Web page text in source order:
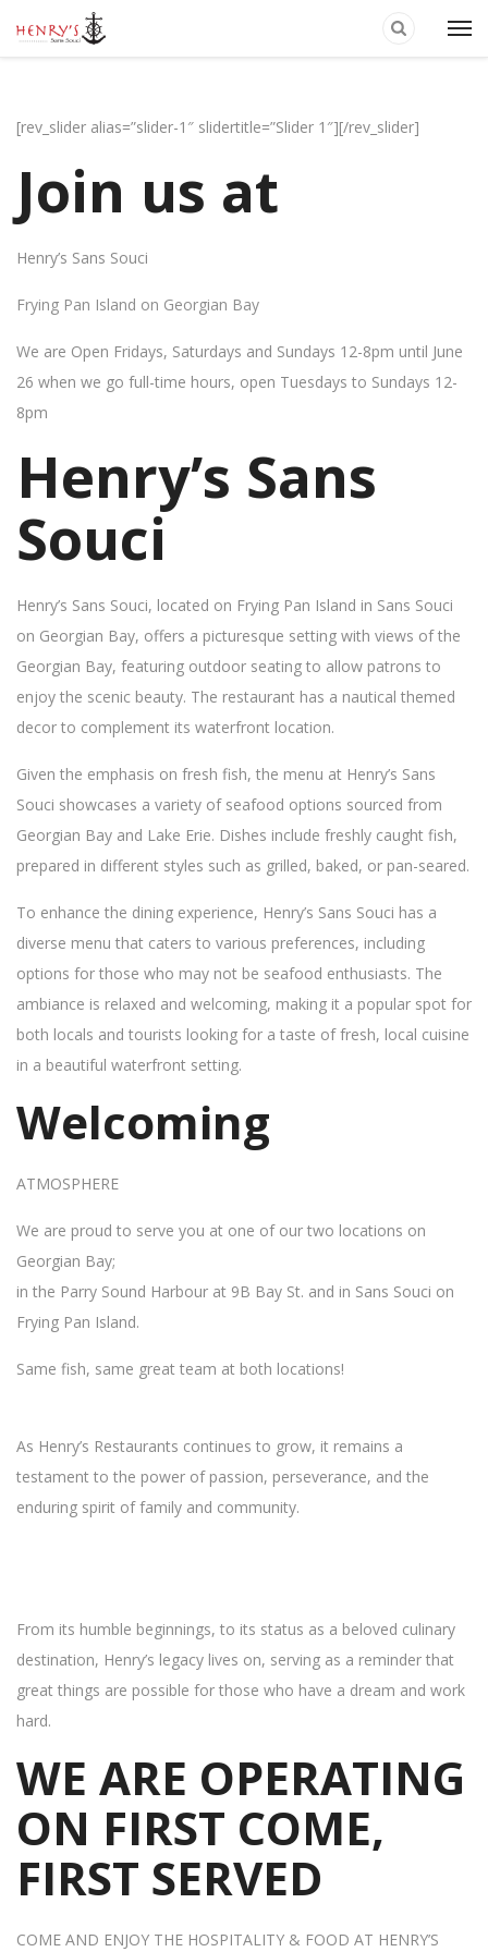
[rev_slider alias=”slider-1″ slidertitle=”Slider 1″][/rev_slider]
Join us at
Henry’s Sans Souci
Frying Pan Island on Georgian Bay
We are Open Fridays, Saturdays and Sundays 12-8pm until June
26 when we go full-time hours, open Tuesdays to Sundays 12-
8pm
Henry’s Sans
Souci
Henry’s Sans Souci, located on Frying Pan Island in Sans Souci
on Georgian Bay, offers a picturesque setting with views of the
Georgian Bay, featuring outdoor seating to allow patrons to
enjoy the scenic beauty. The restaurant has a nautical themed
decor to complement its waterfront location.
Given the emphasis on fresh fish, the menu at Henry’s Sans
Souci showcases a variety of seafood options sourced from
Georgian Bay and Lake Erie. Dishes include freshly caught fish,
prepared in different styles such as grilled, baked, or pan-seared.
To enhance the dining experience, Henry’s Sans Souci has a
diverse menu that caters to various preferences, including
options for those who may not be seafood enthusiasts. The
ambiance is relaxed and welcoming, making it a popular spot for
both locals and tourists looking for a taste of fresh, local cuisine
in a beautiful waterfront setting.
Welcoming
ATMOSPHERE
We are proud to serve you at one of our two locations on
Georgian Bay;
in the Parry Sound Harbour at 9B Bay St. and in Sans Souci on
Frying Pan Island.
Same fish, same great team at both locations!
As Henry’s Restaurants continues to grow, it remains a
testament to the power of passion, perseverance, and the
enduring spirit of family and community.
From its humble beginnings, to its status as a beloved culinary
destination, Henry’s legacy lives on, serving as a reminder that
great things are possible for those who have a dream and work
hard.
WE ARE OPERATING
ON FIRST COME,
FIRST SERVED
COME AND ENJOY THE HOSPITALITY & FOOD AT HENRY’S